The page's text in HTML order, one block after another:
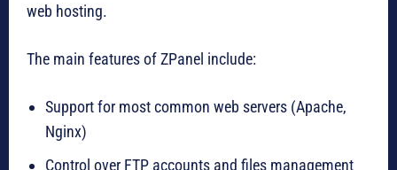
web hosting.
The main features of ZPanel include:
Support for most common web servers (Apache,
Nginx)
Control over FTP accounts and files management